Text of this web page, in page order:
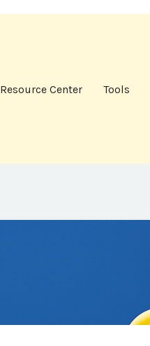
Resource Center Tools